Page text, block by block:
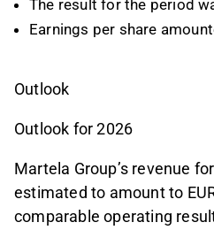
The result for the period
Earnings per share
Outlook
Outlook for 2026
Martela Group’s revenue
estimated to amount to
comparable operating